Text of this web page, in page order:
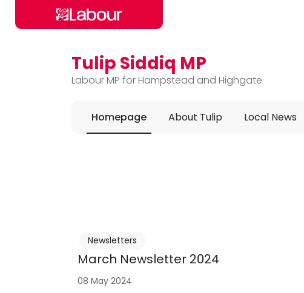
Skip to main content
Tulip Siddiq MP
Labour MP for Hampstead and Highgate
Homepage About Tulip Local News
March Newsletter 2024
Newsletters
08 May 2024